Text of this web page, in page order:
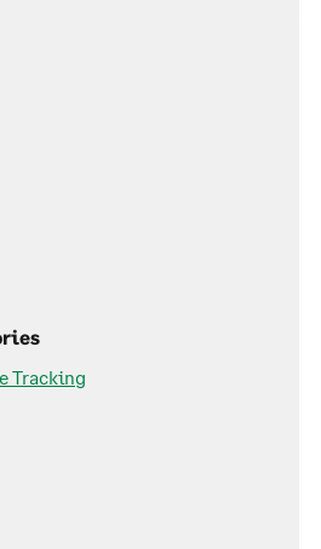
Tracking